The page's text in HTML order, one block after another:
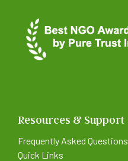
Resources & Support
Frequently Asked Questions
Quick Links